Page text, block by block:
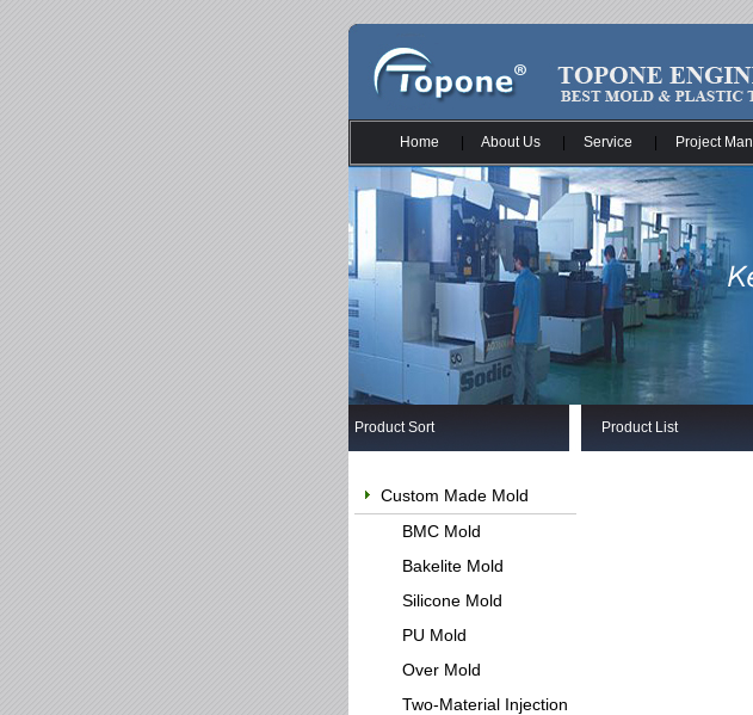
Home About Us Service Project
Product Sort
Custom Made Mold
BMC Mold
Bakelite Mold
Silicone Mold
PU Mold
Over Mold
Two-Material Injection
Product List